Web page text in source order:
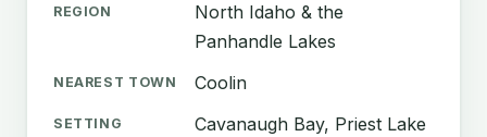
REGION
North Idaho & the
Panhandle Lakes
NEAREST TOWN Coolin
SETTING Cavanaugh Bay, Priest Lake